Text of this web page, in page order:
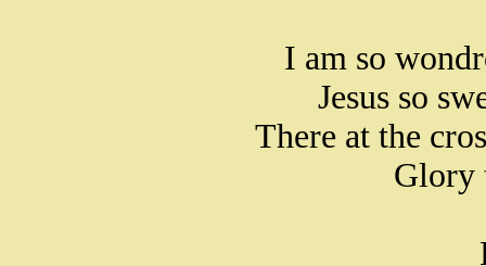
I am so
Jesus so
There at the
Glory